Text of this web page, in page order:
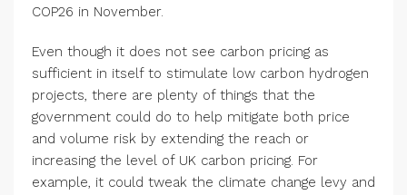
COP26 in November.
Even though it does not see carbon pricing as
sufficient in itself to stimulate low carbon hydrogen
projects, there are plenty of things that the
government could do to help mitigate both price
and volume risk by extending the reach or
increasing the level of UK carbon pricing. For
example, it could tweak the climate change levy and